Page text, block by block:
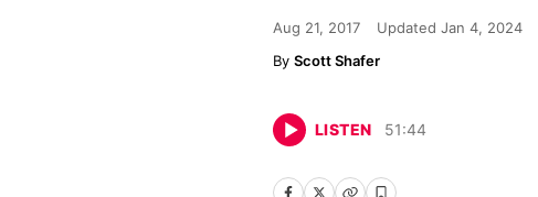
Aug 21, 2017 Updated Jan 4, 2024
Scott Shafer
LISTEN 51:44